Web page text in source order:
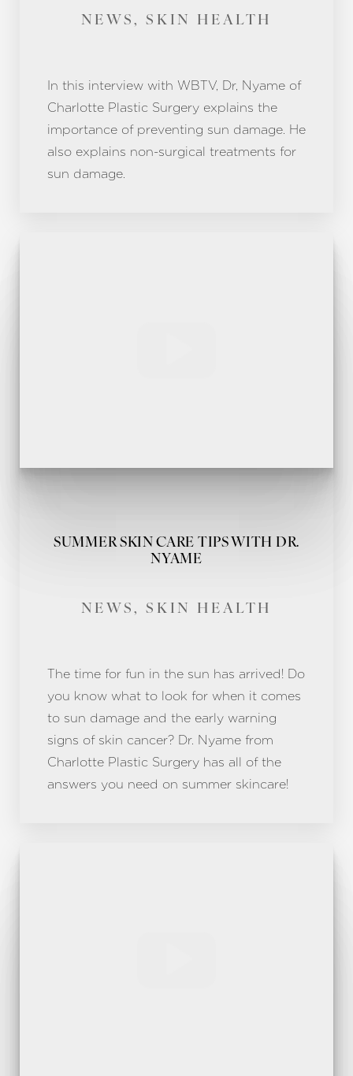
NEWS, SKIN HEALTH
In this interview with WBTV, Dr, Nyame of
Charlotte Plastic Surgery explains the
importance of preventing sun damage. He
also explains non-surgical treatments for
sun damage.
SUMMER SKIN CARE TIPS WITH DR.
NYAME
NEWS, SKIN HEALTH
The time for fun in the sun has arrived! Do
you know what to look for when it comes
to sun damage and the early warning
signs of skin cancer? Dr. Nyame from
Charlotte Plastic Surgery has all of the
answers you need on summer skincare!